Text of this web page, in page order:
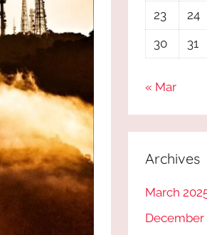
23
24
30
31
« Mar
Archives
March
December